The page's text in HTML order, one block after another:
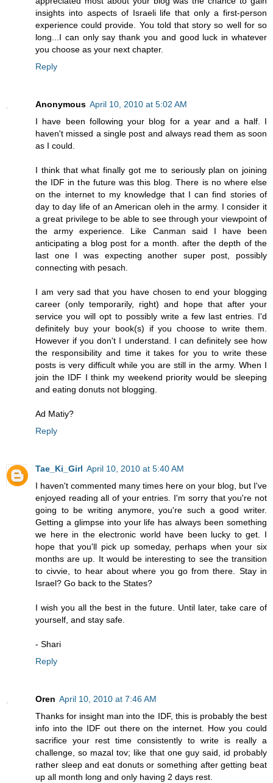
insights into aspects of Israeli life that only a first-person
experience could provide. You told that story so well for so
long...I can only say thank you and good luck in whatever
you choose as your next chapter.
Reply
Anonymous April 10, 2010 at 5:02 AM
I have been following your blog for a year and a half. I
haven't missed a single post and always read them as soon
as I could.
I think that what finally got me to seriously plan on joining
the IDF in the future was this blog. There is no where else
on the internet to my knowledge that I can find stories of
day to day life of an American oleh in the army. I consider it
a great privilege to be able to see through your viewpoint of
the army experience. Like Canman said I have been
anticipating a blog post for a month. after the depth of the
last one I was expecting another super post, possibly
connecting with pesach.
I am very sad that you have chosen to end your blogging
career (only temporarily, right) and hope that after your
service you will opt to possibly write a few last entries. I'd
definitely buy your book(s) if you choose to write them.
However if you don't I understand. I can definitely see how
the responsibility and time it takes for you to write these
posts is very difficult while you are still in the army. When I
join the IDF I think my weekend priority would be sleeping
and eating donuts not blogging.
Ad Matiy?
Reply
Tae_Ki_Girl April 10, 2010 at 5:40 AM
I haven't commented many times here on your blog, but I've
enjoyed reading all of your entries. I'm sorry that you're not
going to be writing anymore, you're such a good writer.
Getting a glimpse into your life has always been something
we here in the electronic world have been lucky to get. I
hope that you'll pick up someday, perhaps when your six
months are up. It would be interesting to see the transition
to civvie, to hear about where you go from there. Stay in
Israel? Go back to the States?
I wish you all the best in the future. Until later, take care of
yourself, and stay safe.
- Shari
Reply
Oren April 10, 2010 at 7:46 AM
Thanks for insight man into the IDF, this is probably the best
info into the IDF out there on the internet. How you could
sacrifice your rest time consistently to write is really a
challenge, so mazal tov; like that one guy said, id probably
rather sleep and eat donuts or something after getting beat
up all month long and only having 2 days rest.